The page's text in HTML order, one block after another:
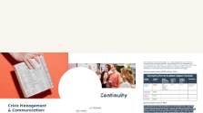
Previous slide
Next slide